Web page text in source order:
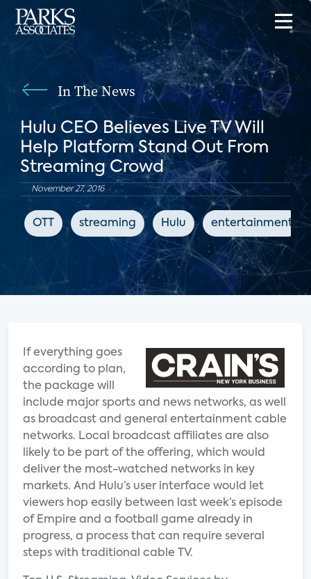
In The News
Hulu CEO Believes Live TV Will
Help Platform Stand Out From
Streaming Crowd
November 27, 2016
OTT streaming Hulu entertainment
If everything goes
according to plan,
the package will
include major sports and news networks, as well
as broadcast and general entertainment cable
networks. Local broadcast affiliates are also
likely to be part of the offering, which would
deliver the most-watched networks in key
markets. And Hulu’s user interface would let
viewers hop easily between last week’s episode
of Empire and a football game already in
progress, a process that can require several
steps with traditional cable TV.